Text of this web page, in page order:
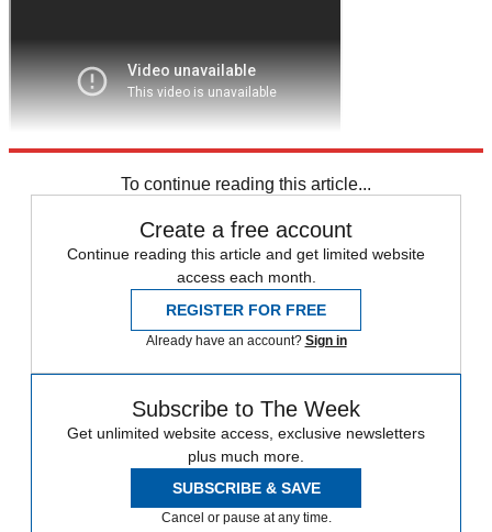
To continue reading this article...
Create a free account
Continue reading this article and get limited website
access each month.
REGISTER FOR FREE
Already have an account? Sign in
Subscribe to The Week
Get unlimited website access, exclusive newsletters
plus much more.
SUBSCRIBE & SAVE
Cancel or pause at any time.